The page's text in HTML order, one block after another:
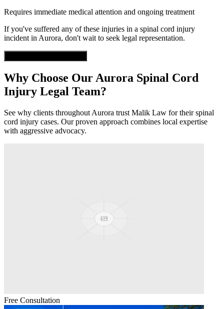
Requires immediate medical attention and ongoing treatment
If you've suffered any of these injuries in a spinal cord injury
incident in Aurora, don't wait to seek legal representation.
Why Choose Our Aurora Spinal Cord
Injury Legal Team?
See why clients throughout Aurora trust Malik Law for theirspinal
cord injury cases. Our proven approach combines local expertise
with aggressive advocacy.
Free Consultation